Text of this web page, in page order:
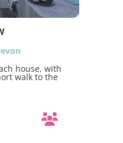
house, with
walk to the